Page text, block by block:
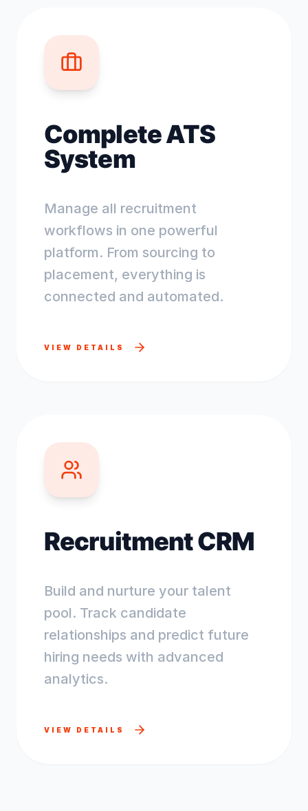
Complete ATS
System
Manage all recruitment
workflows in one powerful
platform. From sourcing to
placement, everything is
connected and automated.
VIEW DETAILS
Recruitment CRM
Build and nurture your talent
pool. Track candidate
relationships and predict future
hiring needs with advanced
analytics.
VIEW DETAILS